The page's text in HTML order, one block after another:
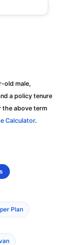
old male,
a policy tenure
the above term
Calculator.
Plan